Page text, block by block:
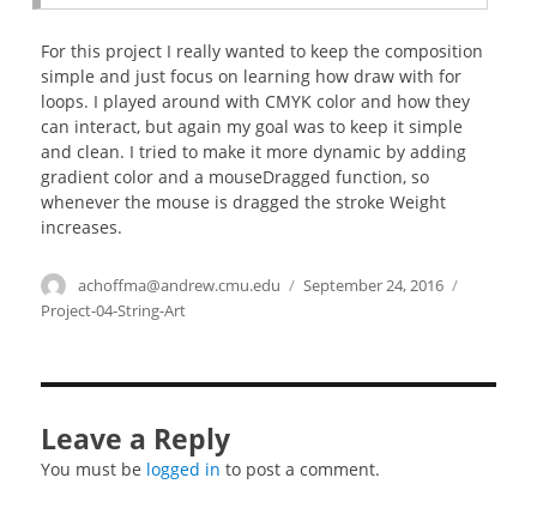
For this project I really wanted to keep the composition
simple and just focus on learning how draw with for
loops. I played around with CMYK color and how they
can interact, but again my goal was to keep it simple
and clean. I tried to make it more dynamic by adding
gradient color and a mouseDragged function, so
whenever the mouse is dragged the stroke Weight
increases.
Author
achoffma@andrew.cmu.edu
Posted
September 24, 2016
Project-04-String-Art
Leave a Reply
You must be logged in to post a comment.